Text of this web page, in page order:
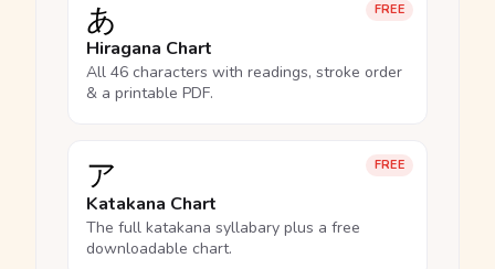
FREE
あ
Hiragana Chart
All 46 characters with readings, stroke order
& a printable PDF.
FREE
ア
Katakana Chart
The full katakana syllabary plus a free
downloadable chart.